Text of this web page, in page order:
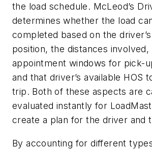
the load schedule. McLeod’s
determines whether the load
completed based on the
position, the distances involved,
appointment windows for pick-
and that driver’s available HOS
trip. Both of these aspects are
evaluated instantly for
create a plan for the driver and
By accounting for different